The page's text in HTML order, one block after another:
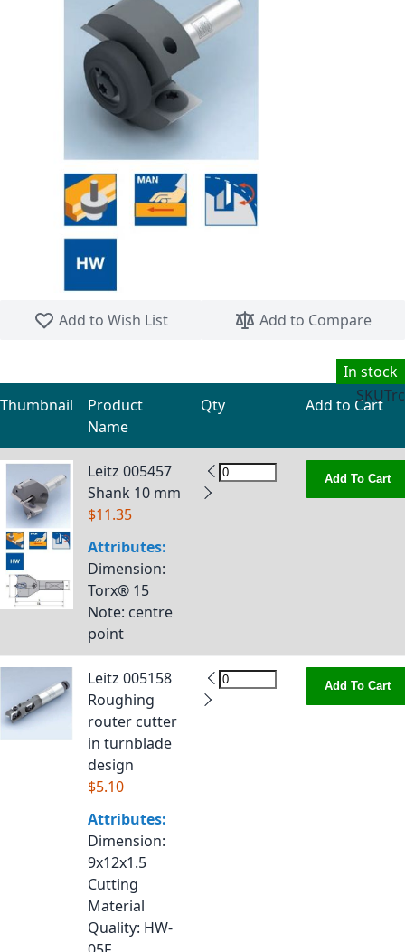
Add to Wish List
Add to Compare
In stock
SKUTrc
Grouped product items
Thumbnail
Product
Name
Qty Add to Cart
Leitz 005457
Shank 10 mm
$11.35
Attributes:
Dimension:
Torx® 15
Note: centre
point
Add To Cart
Leitz 005158
Roughing
router cutter
in turnblade
design
$5.10
Attributes:
Dimension:
9x12x1.5
Cutting
Material
Quality: HW-
Add To Cart